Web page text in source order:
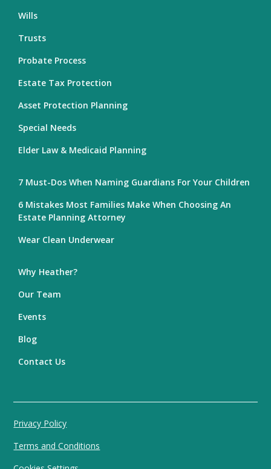
Wills
Trusts
Probate Process
Estate Tax Protection
Asset Protection Planning
Special Needs
Elder Law & Medicaid Planning
7 Must-Dos When Naming Guardians For Your Children
6 Mistakes Most Families Make When Choosing An
Estate Planning Attorney
Wear Clean Underwear
Why Heather?
Our Team
Events
Blog
Contact Us
Privacy Policy
Terms and Conditions